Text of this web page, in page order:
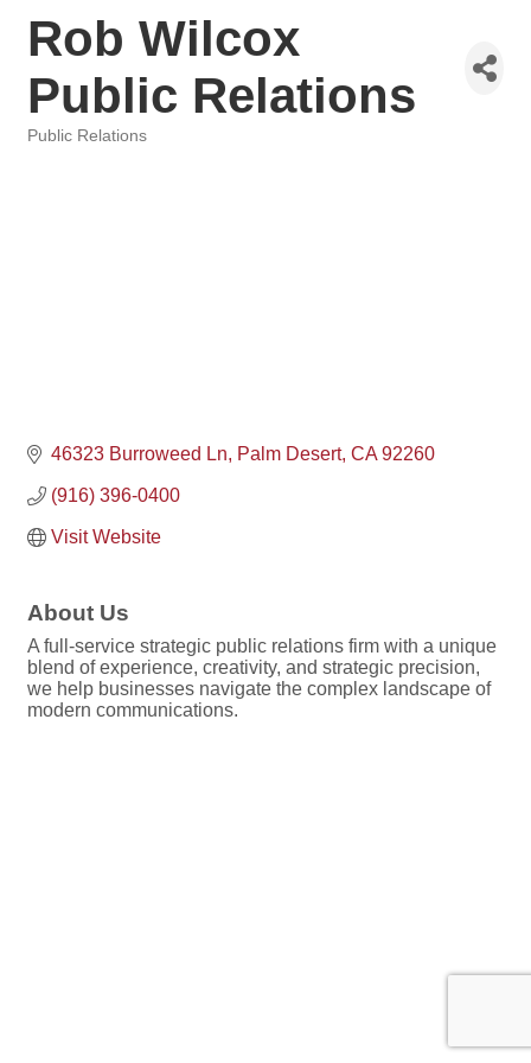
Rob Wilcox
Public Relations
Public Relations
46323 Burroweed Ln Palm Desert CA 92260
(916) 396-0400
Visit Website
About Us
A full-service strategic public relations firm with a unique
blend of experience, creativity, and strategic precision,
we help businesses navigate the complex landscape of
modern communications.